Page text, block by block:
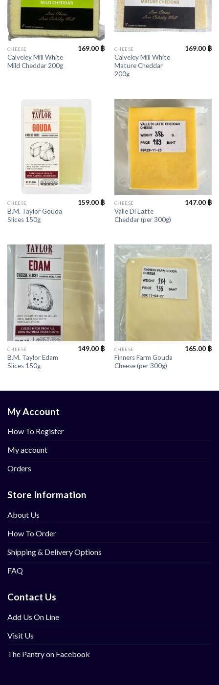
CHEESE
Calveley Mill White
Mild Cheddar 200g
169.00 ฿ CHEESE
Calveley Mill White
Mature Cheddar
200g
169.00 ฿
CHEESE
B.M. Taylor Gouda
Slices 150g
159.00 ฿ CHEESE
Valle Di Latte
Cheddar (per 300g)
147.00 ฿
CHEESE
B.M. Taylor Edam
Slices 150g
149.00 ฿ CHEESE
Finners Farm Gouda
Cheese (per 300g)
165.00 ฿
My Account
How To Register
My account
Orders
Store Information
About Us
How To Order
Shipping & Delivery Options
FAQ
Contact Us
Add Us On Line
Visit Us
The Pantry on Facebook